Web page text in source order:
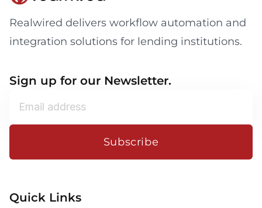
Realwired delivers workflow automation and
integration solutions for lending institutions.
Sign up for our Newsletter.
Subscribe
Quick Links